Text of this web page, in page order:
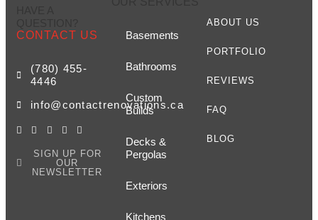
CONTACT US
(780) 455-
4446
info@contactrenovations.ca
SIGN UP FOR
OUR
NEWSLETTER
ABOUT US
PORTFOLIO
REVIEWS
FAQ
BLOG
Basements
Bathrooms
Custom
Builds
Decks &
Pergolas
Exteriors
Kitchens